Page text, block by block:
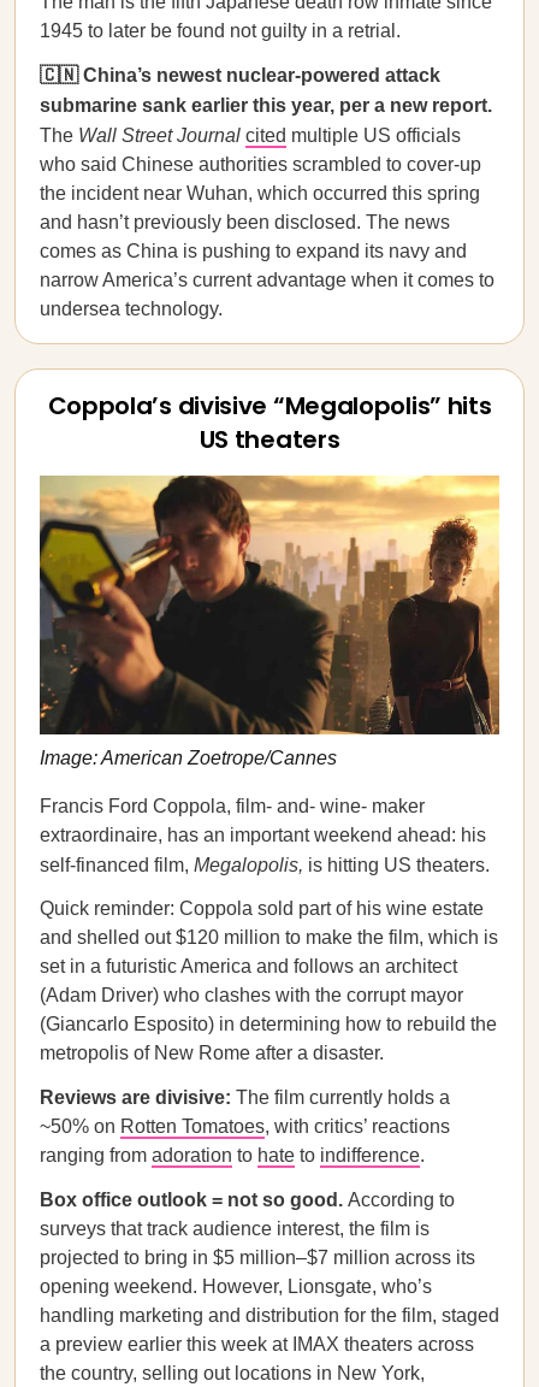
1945 to later be found not guilty in a retrial.
🇨🇳 China’s newest nuclear-powered attack
submarine sank earlier this year, per a new report.
The Wall Street Journal cited multiple US officials
who said Chinese authorities scrambled to cover-up
the incident near Wuhan, which occurred this spring
and hasn’t previously been disclosed. The news
comes as China is pushing to expand its navy and
narrow America’s current advantage when it comes to
undersea technology.
Coppola’s divisive “Megalopolis” hits
US theaters
Image: American Zoetrope/Cannes
Francis Ford Coppola, film- and- wine- maker
extraordinaire, has an important weekend ahead: his
self-financed film, Megalopolis, is hitting US theaters.
Quick reminder: Coppola sold part of his wine estate
and shelled out $120 million to make the film, which is
set in a futuristic America and follows an architect
(Adam Driver) who clashes with the corrupt mayor
(Giancarlo Esposito) in determining how to rebuild the
metropolis of New Rome after a disaster.
Reviews are divisive: The film currently holds a
~50% on Rotten Tomatoes, with critics’ reactions
ranging from adoration to hate to indifference.
Box office outlook = not so good. According to
surveys that track audience interest, the film is
projected to bring in $5 million–$7 million across its
opening weekend. However, Lionsgate, who’s
handling marketing and distribution for the film, staged
a preview earlier this week at IMAX theaters across
the country, selling out locations in New York,